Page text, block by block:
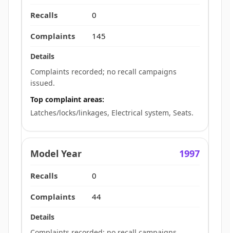
0
145
Complaints recorded; no recall campaigns
issued.
Top complaint areas:
Latches/locks/linkages, Electrical system, Seats.
1997
0
44